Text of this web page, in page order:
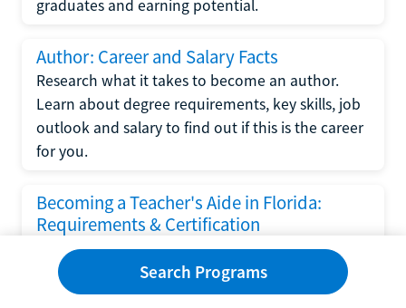
graduates and earning potential.
Author: Career and Salary Facts
Research what it takes to become an author.
Learn about degree requirements, key skills, job
outlook and salary to find out if this is the career
for you.
Becoming a Teacher's Aide in Florida:
Requirements & Certification
Following the No Child Left Behind Act
requirements put forth by the U.S. Department
of Education, the state of Florida has set new
Search Programs